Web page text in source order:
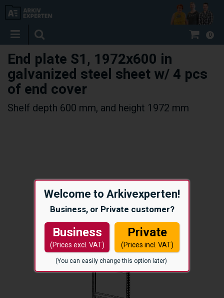
Welcome to Arkivexperten!
Business, or Private customer?
Business
(Prices excl. VAT)
Private
(Prices incl. VAT)
(You can easily change this option later)
0
End plate S1, 1972x600 in
galvanized steel sheet w/ 4 pcs
of end cover
Shelf depth 600 mm, and height 1972 mm